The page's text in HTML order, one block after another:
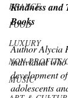
FRANCE
FOOD
LUXURY
NON-PROFITS/
MUSIC
Kindness and
Books
Author Alycia
individual who
development
adolescents